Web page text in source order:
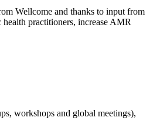
Wellcome and thanks to input from
practitioners, increase AMR
workshops and global meetings),